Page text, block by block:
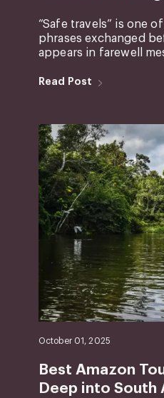
“Safe travels” is one
phrases exchanged
appears in farewell
Read Post
October 01, 2025
Best Amazon
Deep into South